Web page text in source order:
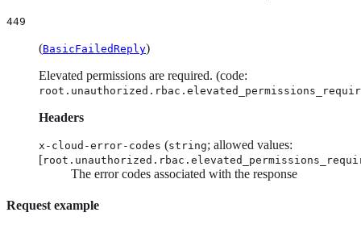
449
(BasicFailedReply)
Elevated permissions are required. (code:
Headers
x-cloud-error-codes (string; allowed values:
[
The error codes associated with the response
Request example